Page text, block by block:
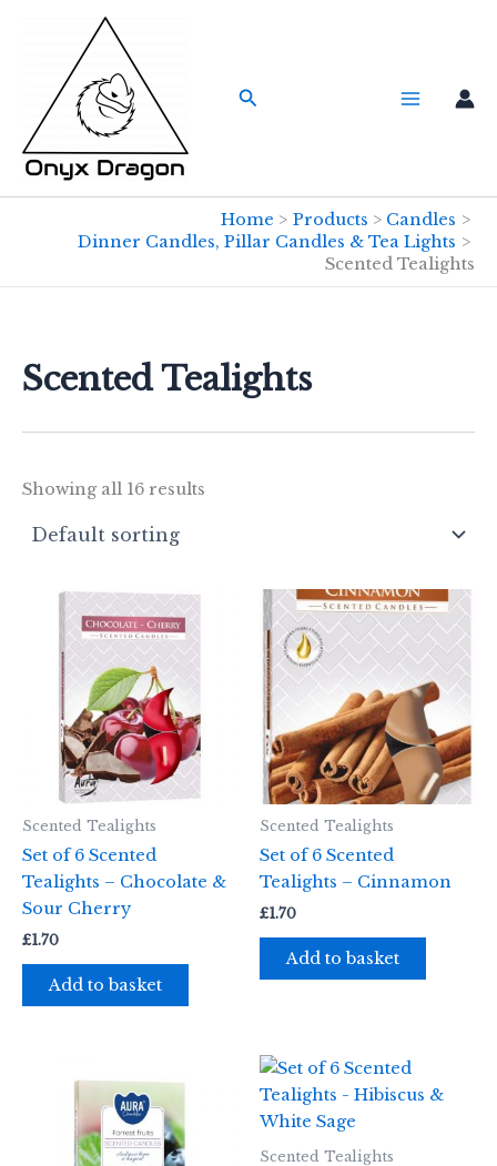
Search
Home Products
Candles
Dinner Candles, Pillar Candles & Tea Lights
Scented Tealights
Scented Tealights
Showing all 16 results
Scented Tealights
Set of 6 Scented
Tealights – Chocolate &
Sour Cherry
£1.70
Add to basket
Scented Tealights
Set of 6 Scented
Tealights – Cinnamon
£1.70
Add to basket
Scented Tealights